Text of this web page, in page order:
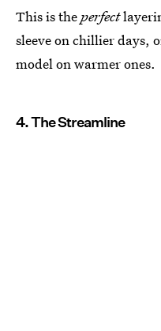
This is theperfect
sleeve on chillier days,
model on warmer ones.
4. The Streamline